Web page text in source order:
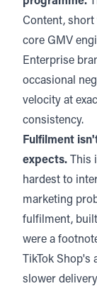
Content, short
core GMV
Enterprise
occasional
velocity at
consistency.
Fulfilment
expects. This
hardest to
marketing
fulfilment,
were a
TikTok
slower